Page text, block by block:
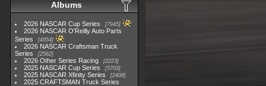
Albums
2026 NASCAR Cup Series 7945
2026 NASCAR O'Reilly Auto Parts
Series
4954
2026 NASCAR Craftsman Truck
Series
2562
2026 Other Series Racing 2223
2025 NASCAR Cup Series 5703
2025 NASCAR Xfinity Series 2408
2025 CRAFTSMAN Truck Series